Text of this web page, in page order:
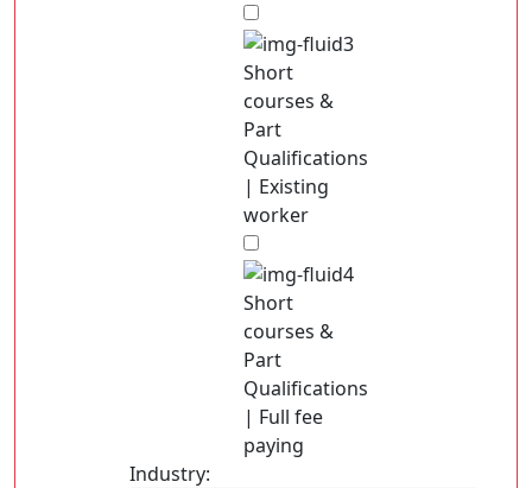
Short
courses &
Part
Qualifications
| Existing
worker
Short
courses &
Part
Qualifications
| Full fee
paying
Industry: